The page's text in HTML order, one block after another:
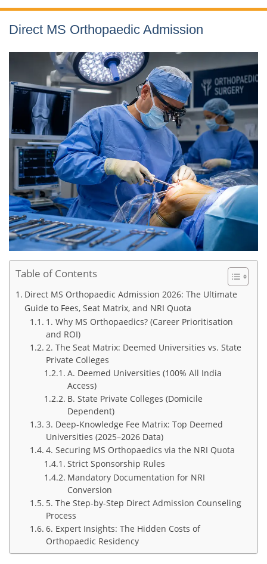
Direct MS Orthopaedic Admission
Table of Contents
Direct MS Orthopaedic Admission 2026: The Ultimate
Guide to Fees, Seat Matrix, and NRI Quota
1. Why MS Orthopaedics? (Career Prioritisation
and ROI)
2. The Seat Matrix: Deemed Universities vs. State
Private Colleges
A. Deemed Universities (100% All India
Access)
B. State Private Colleges (Domicile
Dependent)
3. Deep-Knowledge Fee Matrix: Top Deemed
Universities (2025–2026 Data)
4. Securing MS Orthopaedics via the NRI Quota
Strict Sponsorship Rules
Mandatory Documentation for NRI
Conversion
5. The Step-by-Step Direct Admission Counseling
Process
6. Expert Insights: The Hidden Costs of
Orthopaedic Residency